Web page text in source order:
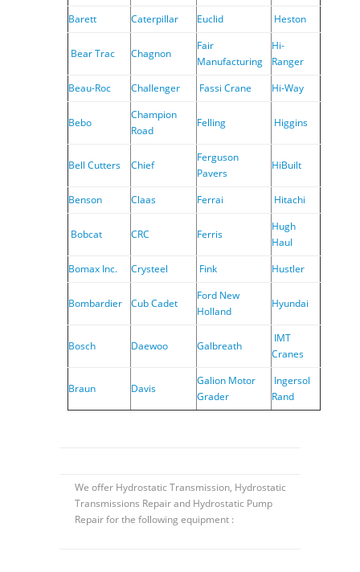
Barett
Caterpillar Euclid Heston
Bear Trac Chagnon
Fair
Manufacturing
Hi-
Ranger
Beau-Roc
Challenger Fassi Crane Hi-Way
Bebo
Champion
Road
Felling Higgins
Bell Cutters Chief
Ferguson
Pavers
HiBuilt
Benson Claas Ferrai Hitachi
Bobcat CRC Ferris
Hugh
Haul
Bomax Inc.
Crysteel Fink Hustler
Bombardier Cub Cadet
Ford New
Holland
Hyundai
Bosch Daewoo Galbreath
IMT
Cranes
Braun Davis
Galion Motor
Grader
Ingersol
Rand
We offer Hydrostatic Transmission, Hydrostatic
Transmissions Repair and Hydrostatic Pump
Repair for the following equipment :